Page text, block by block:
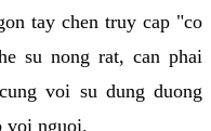
tay chen truy cap "co
su nong rat, can phai
voi su dung duong
voi nguoi.